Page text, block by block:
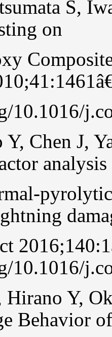
S,
on
10.1016/
Y, Chen J,
analysis
10.1016/
Hirano Y,
Behavior of